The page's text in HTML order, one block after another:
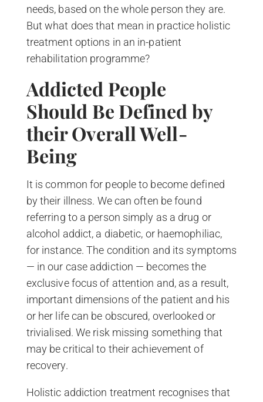
needs, based on the whole person they are.
But what does that mean in practice holistic
treatment options in an in-patient
rehabilitation programme?
Addicted People
Should Be Defined by
their Overall Well-
Being
It is common for people to become defined
by their illness. We can often be found
referring to a person simply as a drug or
alcohol addict, a diabetic, or haemophiliac,
for instance. The condition and its symptoms
— in our case addiction — becomes the
exclusive focus of attention and, as a result,
important dimensions of the patient and his
or her life can be obscured, overlooked or
trivialised. We risk missing something that
may be critical to their achievement of
recovery.
Holistic addiction treatment recognises that